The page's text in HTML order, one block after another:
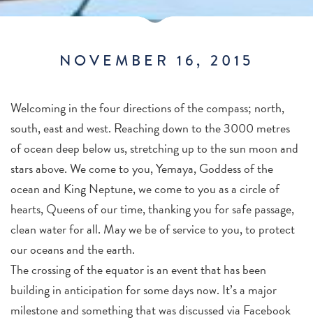
NOVEMBER 16, 2015
Welcoming in the four directions of the compass; north,
south, east and west. Reaching down to the 3000 metres
of ocean deep below us, stretching up to the sun moon and
stars above. We come to you, Yemaya, Goddess of the
ocean and King Neptune, we come to you as a circle of
hearts, Queens of our time, thanking you for safe passage,
clean water for all. May we be of service to you, to protect
our oceans and the earth.
The crossing of the equator is an event that has been
building in anticipation for some days now. It’s a major
milestone and something that was discussed via Facebook